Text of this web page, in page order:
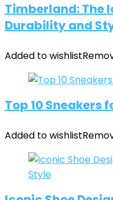
Timberland: The
Durability and
Added to wishlist
Top 10 Sneakers
Added to wishlist